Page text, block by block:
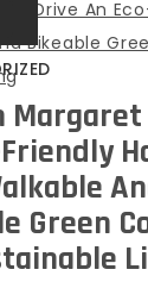
Margaret
Green